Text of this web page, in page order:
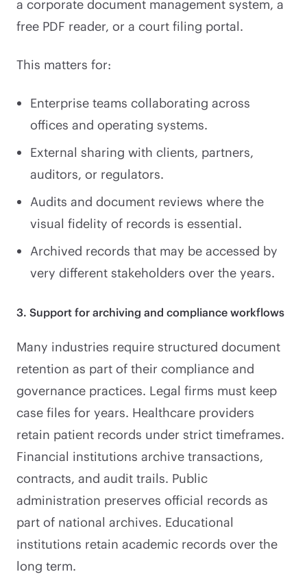
a corporate document management system, a
free PDF reader, or a court filing portal.
This matters for:
Enterprise teams collaborating across
offices and operating systems.
External sharing with clients, partners,
auditors, or regulators.
Audits and document reviews where the
visual fidelity of records is essential.
Archived records that may be accessed by
very different stakeholders over the years.
3. Support for archiving and compliance workflows
Many industries require structured document
retention as part of their compliance and
governance practices. Legal firms must keep
case files for years. Healthcare providers
retain patient records under strict timeframes.
Financial institutions archive transactions,
contracts, and audit trails. Public
administration preserves official records as
part of national archives. Educational
institutions retain academic records over the
long term.